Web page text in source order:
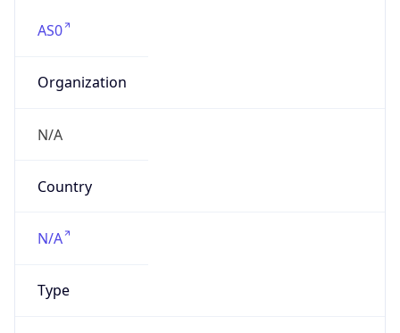
AS0
Organization
N/A
Country
N/A
Type